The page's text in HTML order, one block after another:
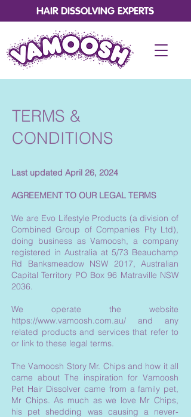
HAIR DISSOLVING EXPERTS
TERMS &
CONDITIONS
Last updated April 26, 2024
AGREEMENT TO OUR LEGAL TERMS
We are Evo Lifestyle Products (a division of
Combined Group of Companies Pty Ltd),
doing business as Vamoosh, a company
registered in Australia at 5/73 Beauchamp
Rd Banksmeadow NSW 2017, Australian
Capital Territory PO Box 96 Matraville NSW
2036.
We operate the website
https://www.vamoosh.com.au/ and any
related products and services that refer to
or link to these legal terms.
The Vamoosh Story Mr. Chips and how it all
came about The inspiration for Vamoosh
Pet Hair Dissolver came from a family pet,
Mr Chips. As much as we love Mr Chips,
his pet shedding was causing a never-